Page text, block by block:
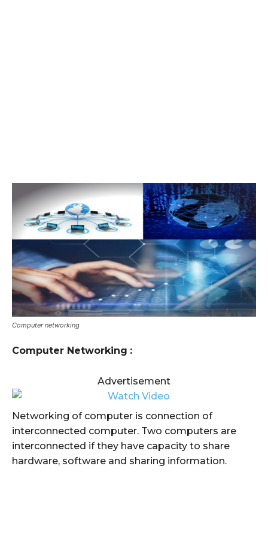
Computer networking
Computer Networking :
Advertisement
Networking of computer is connection of
interconnected computer. Two computers are
interconnected if they have capacity to share
hardware, software and sharing information.